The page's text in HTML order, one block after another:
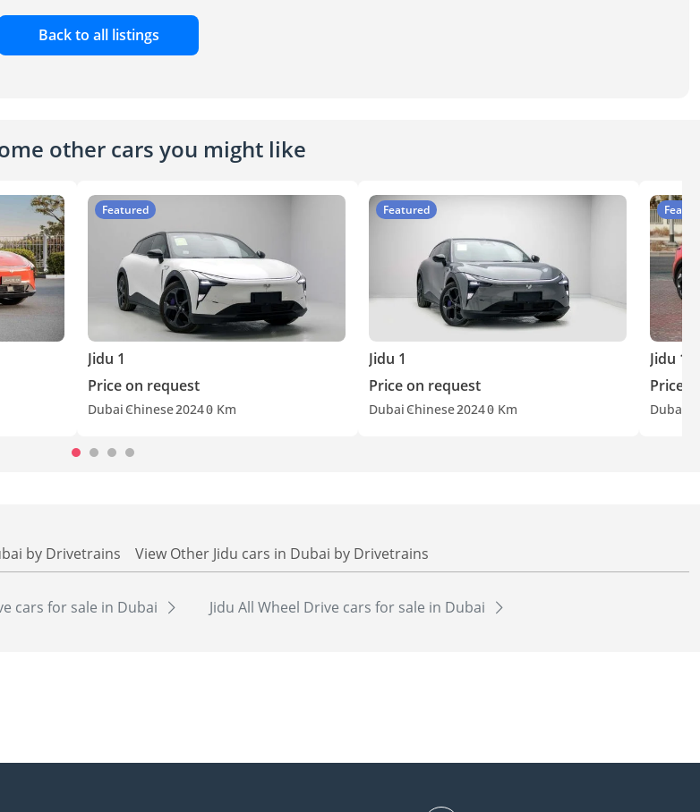
Back to all listings
other cars you might like
Featured
Jidu 1
Price on request
Dubai Chinese20240 Km
Featured
Jidu 1
Price on request
Dubai Chinese20240 Km
Jidu 1
Price
Dubai
by Drivetrains View Other Jidu cars in Dubai by Drivetrains
cars for sale in Dubai Jidu All Wheel Drive cars for sale in Dubai